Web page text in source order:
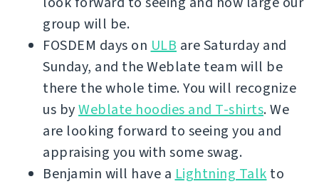
group will be.
FOSDEM days on ULB are Saturday and
Sunday, and the Weblate team will be
there the whole time. You will recognize
us byWeblate hoodies and T-shirts. We
are looking forward to seeing you and
appraising you with some swag.
Benjamin will have a Lightning Talk to